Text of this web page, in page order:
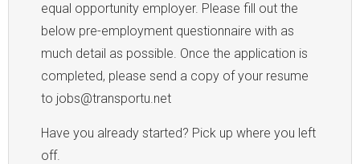
equal opportunity employer. Please fill out the
below pre-employment questionnaire with as
much detail as possible. Once the application is
completed, please send a copy of your resume
to jobs@transportu.net
Have you already started? Pick up where you left
off.